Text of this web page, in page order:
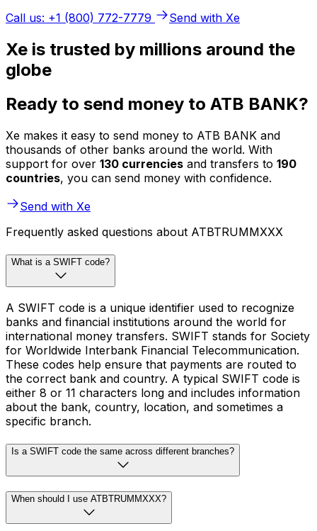
Call us: +1 (800) 772-7779
Send with Xe
Xe is trusted by millions around the
globe
Ready to send money to ATB BANK?
Xe makes it easy to send money to ATB BANK and
thousands of other banks around the world. With
support for over 130 currencies and transfers to 190
countries, you can send money with confidence.
Send with Xe
Frequently asked questions about ATBTRUMMXXX
What is a SWIFT code?
A SWIFT code is a unique identifier used to recognize
banks and financial institutions around the world for
international money transfers. SWIFT stands for Society
for Worldwide Interbank Financial Telecommunication.
These codes help ensure that payments are routed to
the correct bank and country. A typical SWIFT code is
either 8 or 11 characters long and includes information
about the bank, country, location, and sometimes a
specific branch.
Is a SWIFT code the same across different branches?
When should I use ATBTRUMMXXX?